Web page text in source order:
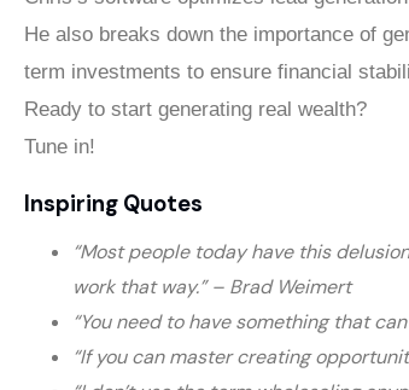
He also breaks down the importance of
term investments to ensure financial
Ready to start generating real wealth?
Tune in!
Inspiring Quotes
“Most people today have this
work that way.” – Brad Weimert
“You need to have something that
“If you can master creating